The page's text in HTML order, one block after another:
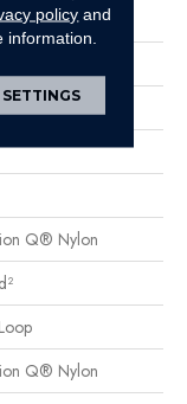
Q® Nylon
Q® Nylon
policy and
information.
SETTINGS